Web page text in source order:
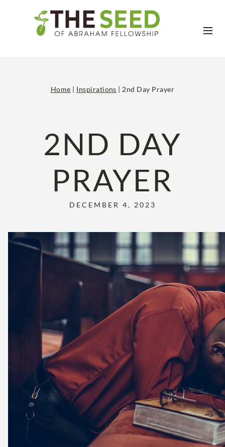
Home | Inspirations | 2nd Day Prayer
2ND DAY
PRAYER
DECEMBER 4, 2023